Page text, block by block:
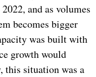
and as volumes
becomes bigger
was built with
growth would
situation was a